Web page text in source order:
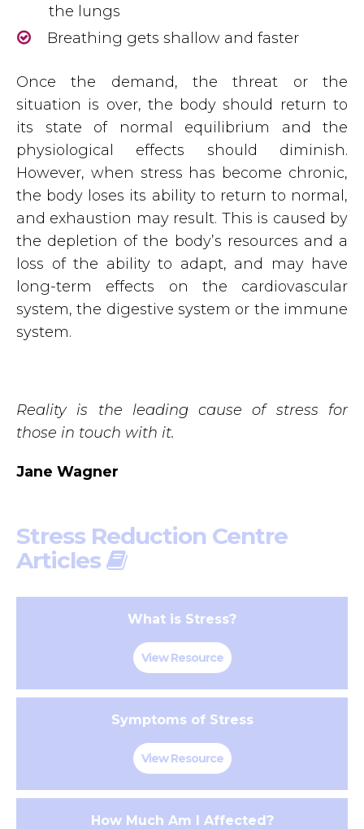
the lungs
Breathing gets shallow and faster
Once the demand, the threat or the
situation is over, the body should return to
its state of normal equilibrium and the
physiological effects should diminish.
However, when stress has become chronic,
the body loses its ability to return to normal,
and exhaustion may result. This is caused by
the depletion of the body’s resources and a
loss of the ability to adapt, and may have
long-term effects on the cardiovascular
system, the digestive system or the immune
system.
Reality is the leading cause of stress for
those in touch with it.
Jane Wagner
Stress Reduction Centre
Articles
What is Stress?
View Resource
Symptoms of Stress
View Resource
How Much Am I Affected?